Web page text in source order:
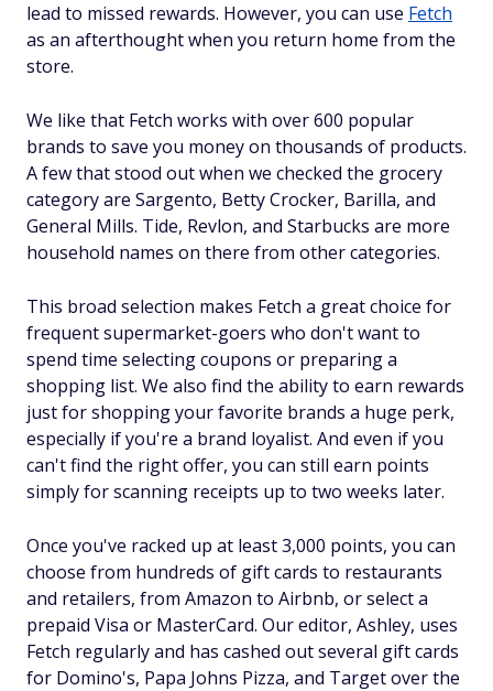
lead to missed rewards. However, you can use Fetch
as an afterthought when you return home from the
store.
We like that Fetch works with over 600 popular
brands to save you money on thousands of products.
A few that stood out when we checked the grocery
category are Sargento, Betty Crocker, Barilla, and
General Mills. Tide, Revlon, and Starbucks are more
household names on there from other categories.
This broad selection makes Fetch a great choice for
frequent supermarket-goers who don't want to
spend time selecting coupons or preparing a
shopping list. We also find the ability to earn rewards
just for shopping your favorite brands a huge perk,
especially if you're a brand loyalist. And even if you
can't find the right offer, you can still earn points
simply for scanning receipts up to two weeks later.
Once you've racked up at least 3,000 points, you can
choose from hundreds of gift cards to restaurants
and retailers, from Amazon to Airbnb, or select a
prepaid Visa or MasterCard. Our editor, Ashley, uses
Fetch regularly and has cashed out several gift cards
for Domino's, Papa Johns Pizza, and Target over the